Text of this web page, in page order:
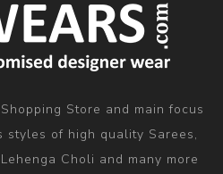
Store and main focus
styles of high quality Sarees,
Choli and many more